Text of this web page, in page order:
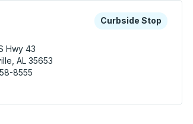
or tab to explore more about this bus
Curbside Stop
Curbside Stop
Hwy 43
AL 35653
8555